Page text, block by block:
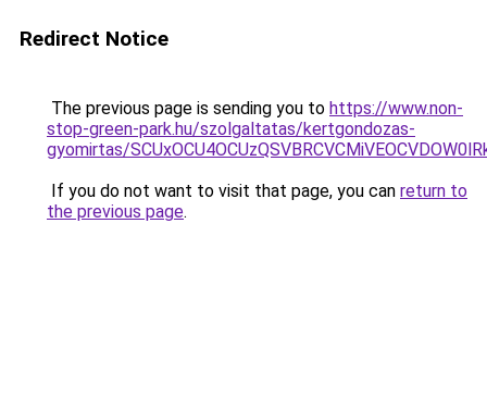
Redirect Notice
The previous page is sending you to https://www.non-
stop-green-park.hu/szolgaltatas/kertgondozas-
gyomirtas/
If you do not want to visit that page, you can return to
the previous page.